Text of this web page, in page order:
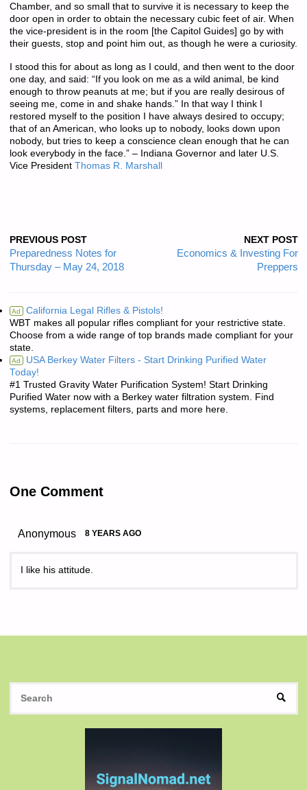
Chamber, and so small that to survive it is necessary to keep the
door open in order to obtain the necessary cubic feet of air. When
the vice-president is in the room [the Capitol Guides] go by with
their guests, stop and point him out, as though he were a curiosity.
I stood this for about as long as I could, and then went to the door
one day, and said: “If you look on me as a wild animal, be kind
enough to throw peanuts at me; but if you are really desirous of
seeing me, come in and shake hands.” In that way I think I
restored myself to the position I have always desired to occupy;
that of an American, who looks up to nobody, looks down upon
nobody, but tries to keep a conscience clean enough that he can
look everybody in the face.” – Indiana Governor and later U.S.
Vice PresidentThomas R. Marshall
PREVIOUS POST
Preparedness Notes for
Thursday – May 24, 2018
NEXT POST
Economics & Investing For
Preppers
Ad California Legal Rifles & Pistols!
WBT makes all popular rifles compliant for your restrictive state.
Choose from a wide range of top brands made compliant for your
state.
Ad USA Berkey Water Filters - Start Drinking Purified Water
Today!
#1 Trusted Gravity Water Purification System! Start Drinking
Purified Water now with a Berkey water filtration system. Find
systems, replacement filters, parts and more here.
One Comment
Anonymous 8 YEARS AGO
I like his attitude.